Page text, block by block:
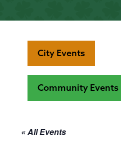
City Events
Community Events
« All Events